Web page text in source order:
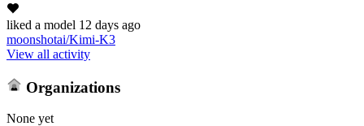
liked a model 12 days ago
moonshotai/Kimi-K3
View all activity
Organizations
None yet